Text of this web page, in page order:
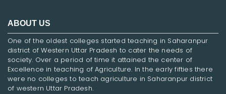
ABOUT US
One of the oldest colleges started teaching in Saharanpur
district of Western Uttar Pradesh to cater the needs of
society. Over a period of time it attained the center of
Excellence in teaching of Agriculture. In the early fifties there
were no colleges to teach agriculture in Saharanpur district
of western Uttar Pradesh.